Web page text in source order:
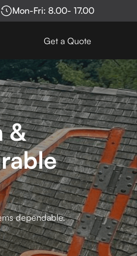
Mon-Fri: 8.00- 17.00
Get a Quote
&
dependable.